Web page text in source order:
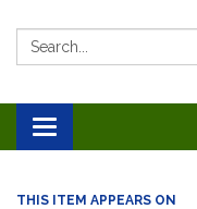
Search:
Toggle
navigation
THIS ITEM APPEARS ON